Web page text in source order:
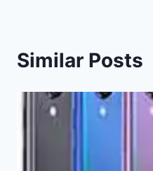
Similar Posts